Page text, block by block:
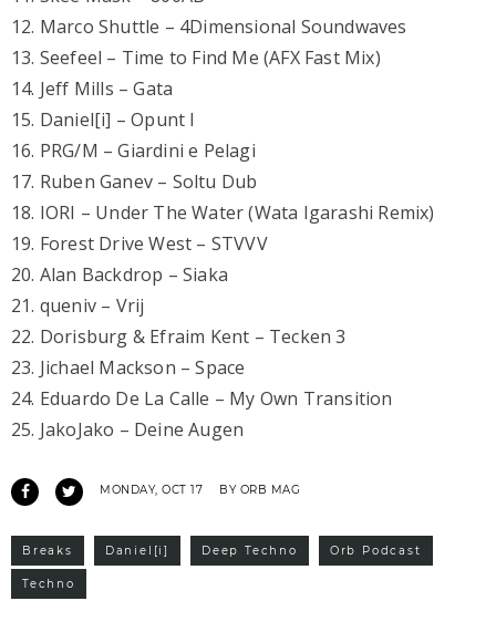
12. Marco Shuttle – 4Dimensional Soundwaves
13. Seefeel – Time to Find Me (AFX Fast Mix)
14. Jeff Mills – Gata
15. Daniel[i] – Opunt I
16. PRG/M – Giardini e Pelagi
17. Ruben Ganev – Soltu Dub
18. IORI – Under The Water (Wata Igarashi Remix)
19. Forest Drive West – STVVV
20. Alan Backdrop – Siaka
21. queniv – Vrij
22. Dorisburg & Efraim Kent – Tecken 3
23. Jichael Mackson – Space
24. Eduardo De La Calle – My Own Transition
25. JakoJako – Deine Augen
MONDAY, OCT 17 BY ORB MAG
Breaks Daniel[i] Deep Techno Orb Podcast
Techno